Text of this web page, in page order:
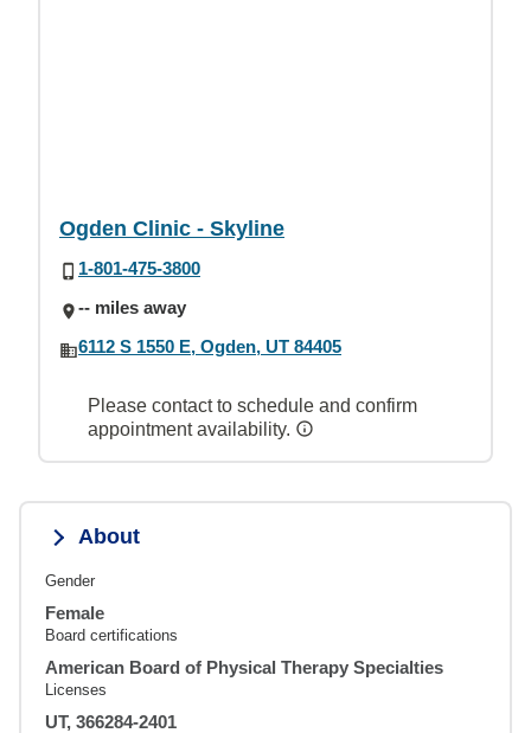
Ogden Clinic - Skyline
1-801-475-3800
-- miles away
6112 S 1550 E, Ogden, UT 84405
Please contact to schedule and confirm
appointment availability.
About
Gender
Female
Board certifications
American Board of Physical Therapy Specialties
Licenses
UT, 366284-2401